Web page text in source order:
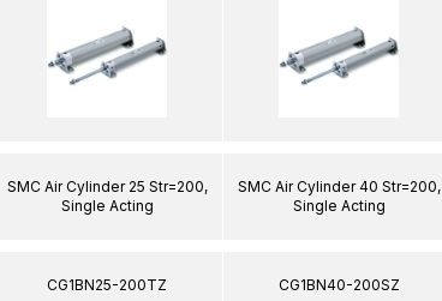
SMC Air Cylinder 25 Str=200,
Single Acting
CG1BN25-200TZ
SMC Air Cylinder 40 Str=200,
Single Acting
CG1BN40-200SZ